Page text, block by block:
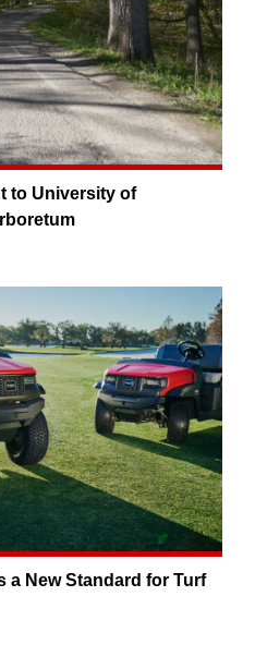
to University of
a New Standard for Turf